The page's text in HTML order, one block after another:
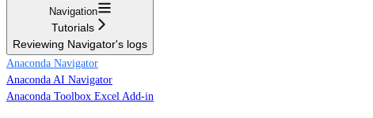
Navigation
Tutorials
Reviewing Navigator's logs
Anaconda Navigator
Anaconda AI Navigator
Anaconda Toolbox Excel Add-in